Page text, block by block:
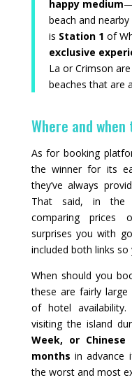
happy medium
beach and
is Station 1 of
exclusive
La or Crimson
beaches that are
Where and
As for booking
the winner for its
they’ve always
That said, in the
comparing prices
surprises you with
included both links
When should you
these are fairly large
of hotel
visiting the island
Week, or
months in advance
the worst and most